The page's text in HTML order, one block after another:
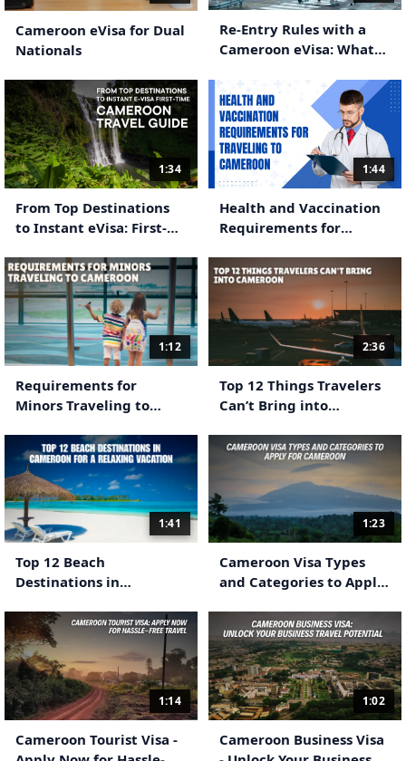
Cameroon eVisa for Dual
Nationals
Re-Entry Rules with a
Cameroon eVisa: What
1:34
From Top Destinations
to Instant eVisa: First-
Guide
1:44
Health and Vaccination
Requirements for
1:12
Requirements for
Minors Traveling to
2:36
Top 12 Things Travelers
Can’t Bring into
1:41
Top 12 Beach
Destinations in
Vacation
1:23
Cameroon Visa Types
and Categories to Apply
1:14
Cameroon Tourist Visa -
1:02
Cameroon Business Visa